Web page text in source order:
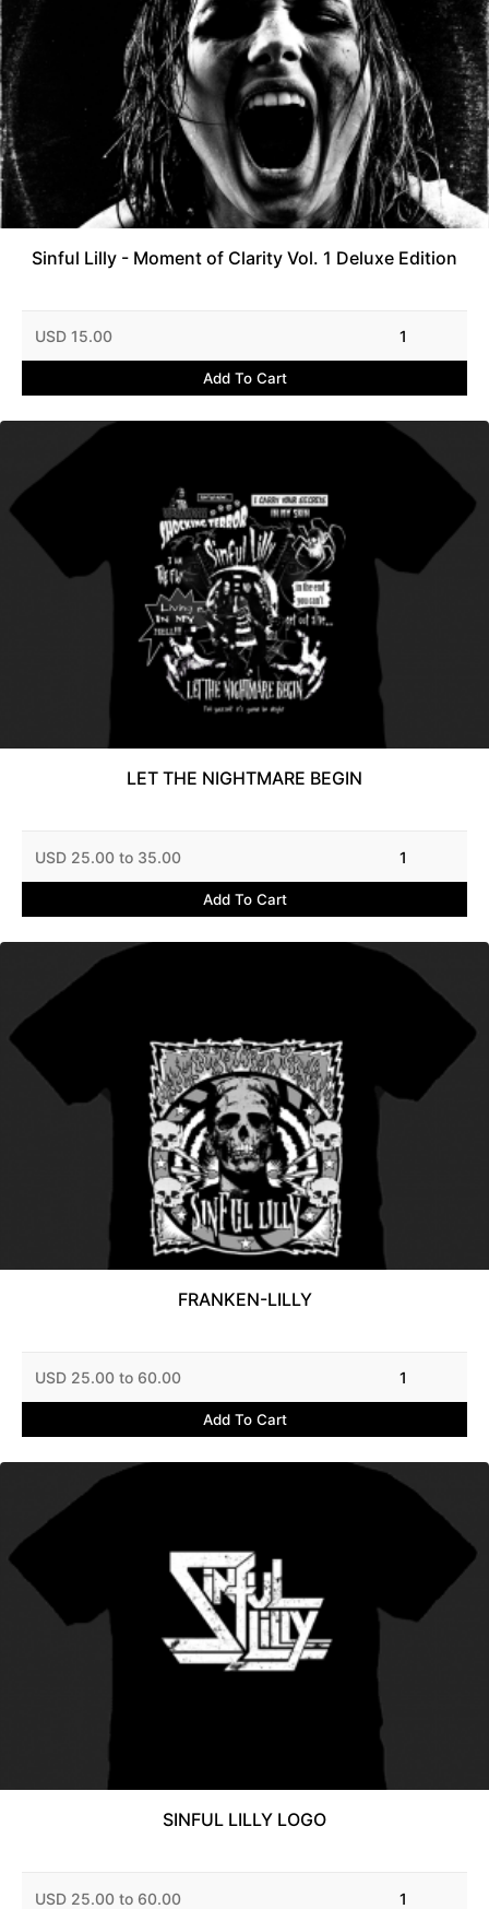
Sinful Lilly - Moment of Clarity Vol. 1 Deluxe Edition
USD 15.00 1
Add To Cart
LET THE NIGHTMARE BEGIN
USD 25.00 to 35.00 1
Add To Cart
FRANKEN-LILLY
USD 25.00 to 60.00 1
Add To Cart
SINFUL LILLY LOGO
USD 25.00 to 60.00 1